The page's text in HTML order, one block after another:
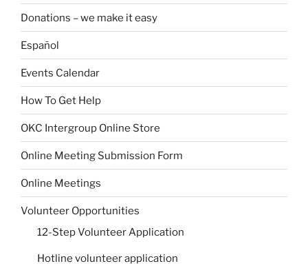
Donations – we make it easy
Español
Events Calendar
How To Get Help
OKC Intergroup Online Store
Online Meeting Submission Form
Online Meetings
Volunteer Opportunities
12-Step Volunteer Application
Hotline volunteer application